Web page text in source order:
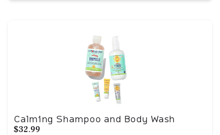
Calming Shampoo and Body Wash
$32.99